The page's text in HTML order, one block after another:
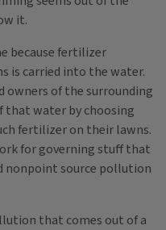
it.
because fertilizer
is carried into the water.
owners of the surrounding
water by choosing
fertilizer on their lawns.
for governing stuff that
nonpoint source pollution
that comes out of a